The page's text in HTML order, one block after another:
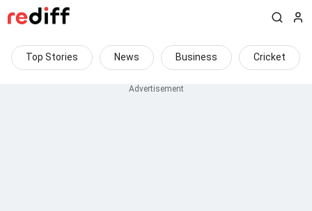
Top Stories News Business Cricket